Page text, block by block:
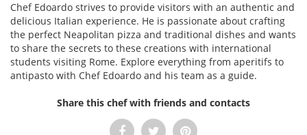
Chef Edoardo strives to provide visitors with an authentic and
delicious Italian experience. He is passionate about crafting
the perfect Neapolitan pizza and traditional dishes and wants
to share the secrets to these creations with international
students visiting Rome. Explore everything from aperitifs to
antipasto with Chef Edoardo and his team as a guide.
Share this chef with friends and contacts